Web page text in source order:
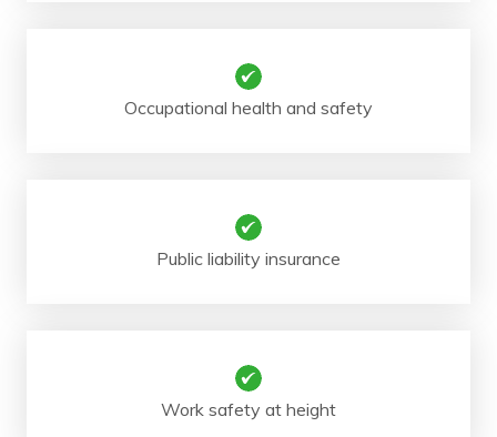
Occupational health and safety
Public liability insurance
Work safety at height